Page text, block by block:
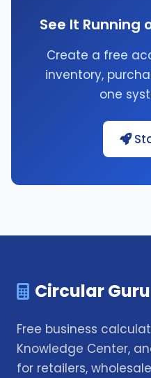
See It Running
Create a free
inventory,
one
Circular Guru
Free business
Knowledge Center,
for retailers,